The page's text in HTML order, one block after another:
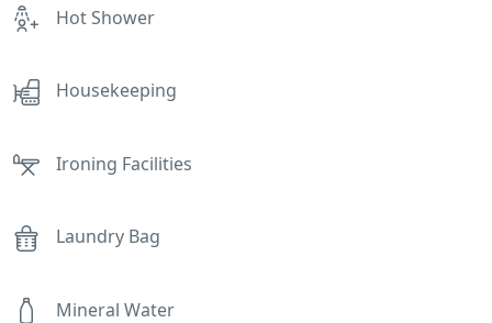
Hot Shower
Housekeeping
Ironing Facilities
Laundry Bag
Mineral Water